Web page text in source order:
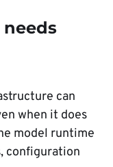
can
when it does
model runtime
configuration